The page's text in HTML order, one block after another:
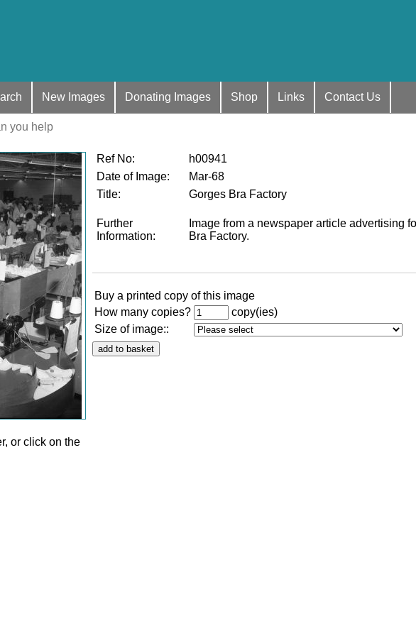
New Images Donating Images Shop Links Contact Us
you help
or click on the
Ref No:
h00941
Date of Image:
Mar-68
Title: Gorges Bra Factory
Further
Information:
Image from a newspaper article advertising
Bra Factory.
Buy a printed copy of this image
How many copies?
copy(ies)
Size of image::